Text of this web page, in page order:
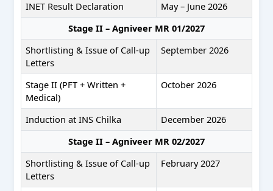
INET Result Declaration
May – June 2026
Stage II – Agniveer MR 01/2027
Shortlisting & Issue of Call-up
Letters
September 2026
Stage II (PFT + Written +
Medical)
October 2026
Induction at INS Chilka
December 2026
Stage II – Agniveer MR 02/2027
Shortlisting & Issue of Call-up
Letters
February 2027